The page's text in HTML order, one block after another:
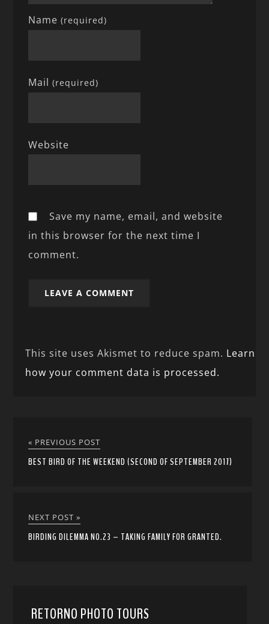
Name(required)
Mail(required)
Website
Save my name, email, and website
in this browser for the next time I
comment.
This site uses Akismet to reduce spam. Learn
how your comment data is processed.
« PREVIOUS POST
BEST BIRD OF THE WEEKEND (SECOND OF SEPTEMBER 2017)
NEXT POST »
BIRDING DILEMMA NO.23 – TAKING FAMILY FOR GRANTED.
RETORNO PHOTO TOURS